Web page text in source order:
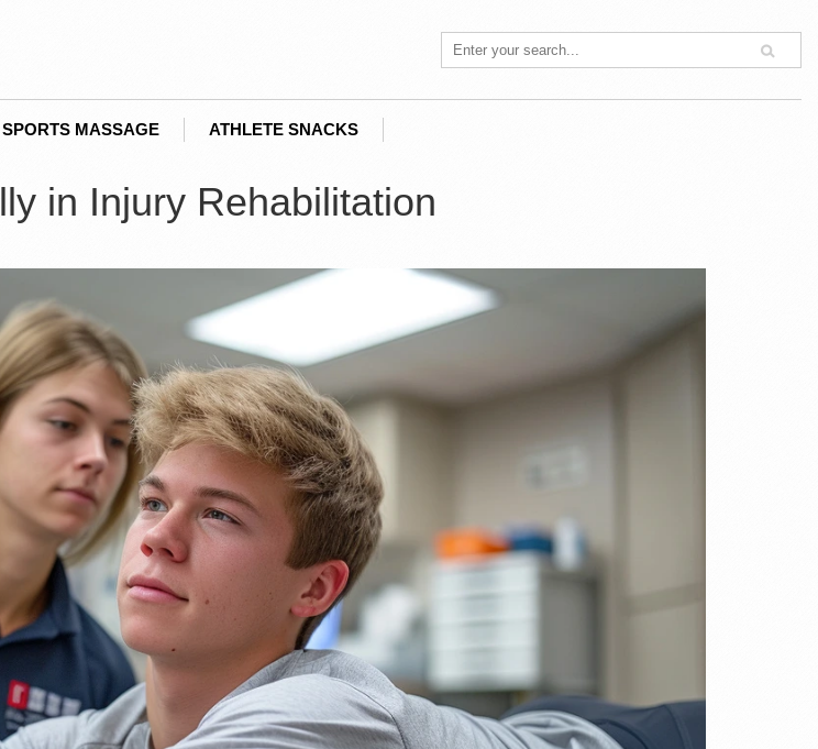
MASSAGE ATHLETE SNACKS
in Injury Rehabilitation